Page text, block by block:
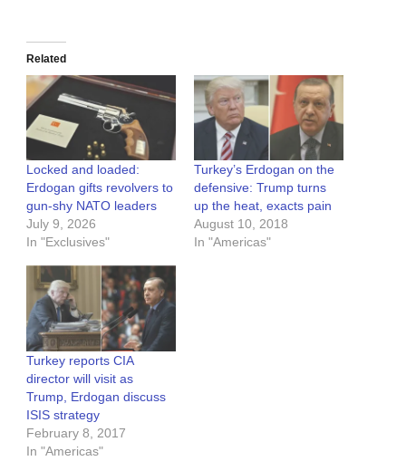
Related
Locked and loaded:
Erdogan gifts revolvers to
gun-shy NATO leaders
July 9, 2026
In "Exclusives"
Turkey’s Erdogan on the
defensive: Trump turns
up the heat, exacts pain
August 10, 2018
In "Americas"
Turkey reports CIA
director will visit as
Trump, Erdogan discuss
ISIS strategy
February 8, 2017
In "Americas"